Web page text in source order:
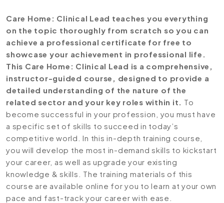
Care Home: Clinical Lead teaches you everything
on the topic thoroughly from scratch so you can
achieve a professional certificate for free to
showcase your achievement in professional life.
This Care Home: Clinical Lead is a comprehensive,
instructor-guided course, designed to provide a
detailed understanding of the nature of the
related sector and your key roles within it. To
become successful in your profession, you must have
a specific set of skills to succeed in today’s
competitive world. In this in-depth training course,
you will develop the most in-demand skills to kickstart
your career, as well as upgrade your existing
knowledge & skills. The training materials of this
course are available online for you to learn at your own
pace and fast-track your career with ease.